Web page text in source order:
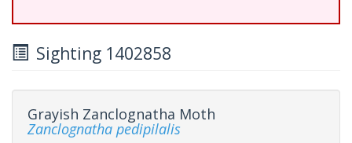
Sighting 1402858
Grayish Zanclognatha Moth
Zanclognatha pedipilalis